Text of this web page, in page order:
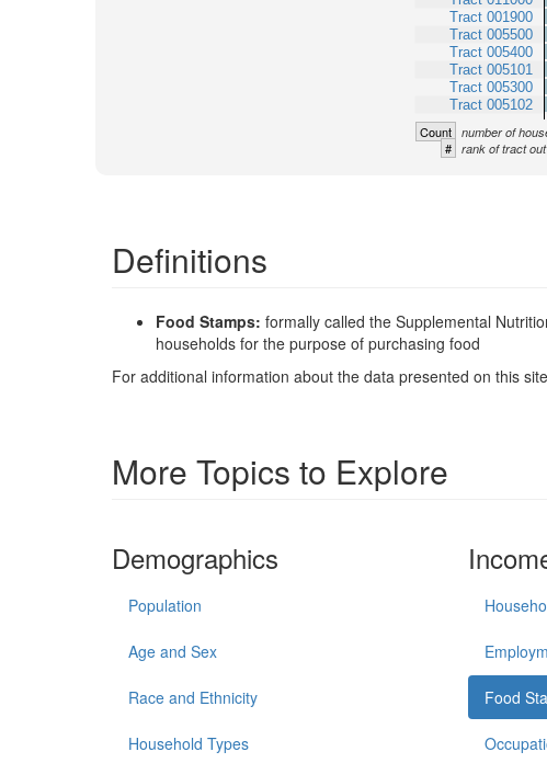
Tract 001900
Tract 005500
Tract 005400
Tract 005101
Tract 005300
Tract 005102
Count number of
# rank of tract
Definitions
Food Stamps: formally called the Supplemental
households for the purpose of purchasing food
For additional information about the data presented on this
More Topics to Explore
Demographics
Population
Age and Sex
Race and Ethnicity
Household Types
Food